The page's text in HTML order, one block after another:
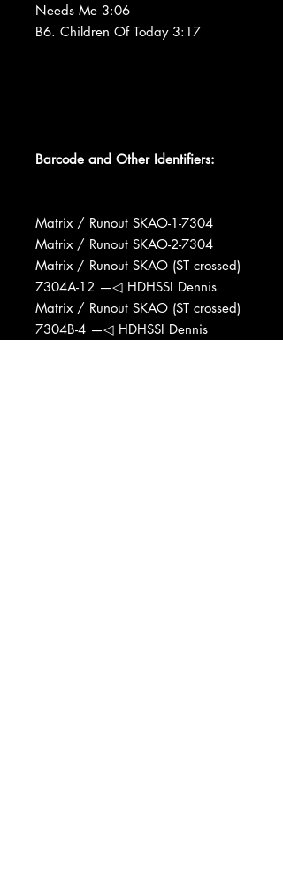
Needs Me 3:06
B6. Children Of Today 3:17
Barcode and Other Identifiers:
Matrix / Runout SKAO-1-7304
Matrix / Runout SKAO-2-7304
Matrix / Runout SKAO (ST crossed)
7304A-12 —◁ HDHSSI Dennis
Matrix / Runout SKAO (ST crossed)
7304B-4 —◁ HDHSSI Dennis